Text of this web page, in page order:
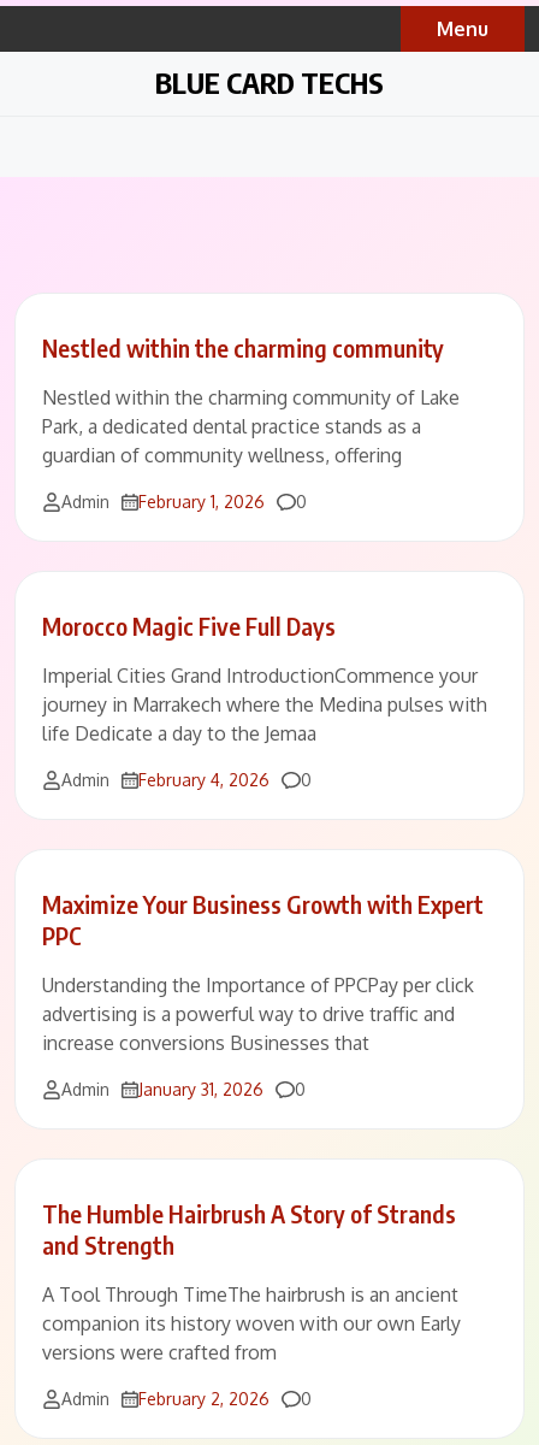
Skip
Menu
BLUE CARD TECHS
Nestled within the charming community
Nestled within the charming community of Lake
Park, a dedicated dental practice stands as a
guardian of community wellness, offering
Admin February 1, 2026 Comments
0
Morocco Magic Five Full Days
Imperial Cities Grand IntroductionCommence your
journey in Marrakech where the Medina pulses with
life Dedicate a day to the Jemaa
Admin February 4, 2026 Comments
0
Maximize Your Business Growth with Expert
PPC
Understanding the Importance of PPCPay per click
advertising is a powerful way to drive traffic and
increase conversions Businesses that
Admin January 31, 2026 Comments
0
The Humble Hairbrush A Story of Strands
and Strength
A Tool Through TimeThe hairbrush is an ancient
companion its history woven with our own Early
versions were crafted from
Admin February 2, 2026 Comments
0